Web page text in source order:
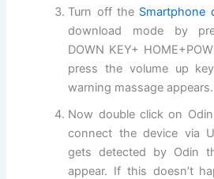
Turn off the Smartphone
download mode by
DOWN KEY+
press the volume up
warning massage appears.
Now double click on
connect the device via
gets detected by Odin
appear. If this doesn’t